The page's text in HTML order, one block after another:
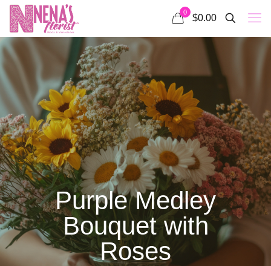
0
$0.00
Purple Medley
Bouquet with
Roses